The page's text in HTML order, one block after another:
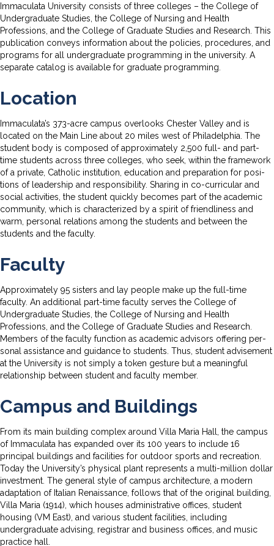
Immaculata University consists of three colleges – the College of
Undergraduate Studies, the College of Nursing and Health
Professions, and the College of Graduate Studies and Research. This
publication conveys information about the policies, procedures, and
programs for all undergraduate programming in the university. A
separate catalog is available for graduate programming.
Location
Immaculata’s 373-acre campus overlooks Chester Valley and is
located on the Main Line about 20 miles west of Philadelphia. The
student body is composed of approximately 2,500 full- and part-
time students across three colleges, who seek, within the framework
of a private, Catholic institution, education and preparation for posi­
tions of leadership and responsibility. Sharing in co-curricular and
social activities, the student quickly becomes part of the academic
commu­nity, which is characterized by a spirit of friendliness and
warm, personal relations among the students and between the
students and the faculty.
Faculty
Approximately 95 sisters and lay people make up the full-time
faculty. An additional part-time faculty serves the College of
Undergraduate Studies, the College of Nursing and Health
Professions, and the College of Graduate Studies and Research.
Members of the faculty function as academic advisors offering per­
sonal assistance and guidance to students. Thus, student advisement
at the University is not simply a token gesture but a meaningful
relation­ship between student and faculty member.
Campus and Buildings
From its main building complex around Villa Maria Hall, the campus
of Immaculata has expanded over its 100 years to include 16
principal buildings and facilities for outdoor sports and recreation.
Today the University’s physical plant represents a multi-million dollar
investment. The general style of campus architecture, a modern
adaptation of Italian Renaissance, follows that of the original building,
Villa Maria (1914), which houses administrative offices, student
housing (VM East), and various student facilities, including
undergraduate advising, registrar and business offices, and music
practice hall.